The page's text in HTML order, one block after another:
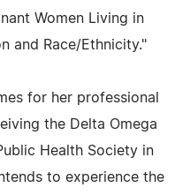
Women Living in
and Race/Ethnicity."
for her professional
the Delta Omega
Health Society in
to experience the